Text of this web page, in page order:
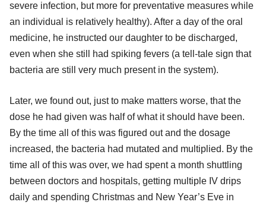
severe infection, but more for preventative measures while
an individual is relatively healthy). After a day of the oral
medicine, he instructed our daughter to be discharged,
even when she still had spiking fevers (a tell-tale sign that
bacteria are still very much present in the system).
Later, we found out, just to make matters worse, that the
dose he had given was half of what it should have been.
By the time all of this was figured out and the dosage
increased, the bacteria had mutated and multiplied. By the
time all of this was over, we had spent a month shuttling
between doctors and hospitals, getting multiple IV drips
daily and spending Christmas and New Year’s Eve in